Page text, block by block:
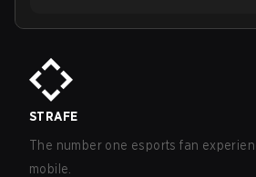
STRAFE
The number one esports fan
mobile.